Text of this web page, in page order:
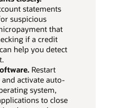
statements
suspicious
that
if a credit
help you detect
Restart
activate auto-
system,
to close